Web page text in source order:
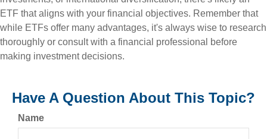
ETF that aligns with your financial objectives. Remember that
while ETFs offer many advantages, it's always wise to research
thoroughly or consult with a financial professional before
making investment decisions.
Have A Question About This Topic?
Name